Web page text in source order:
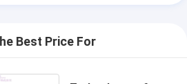
Best Price For